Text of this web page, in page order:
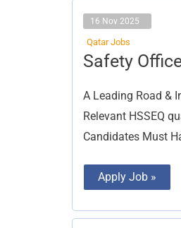
16 Nov 2025
Qatar Jobs
Safety
A Leading Road &
Relevant HSSEQ
Candidates Must
Safety
Officer
Apply Job »